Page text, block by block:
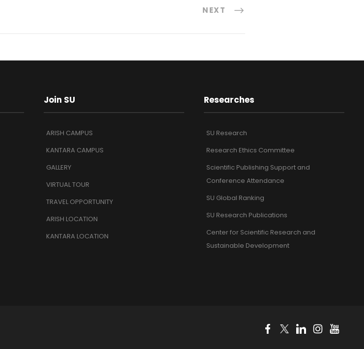
NEXT
Join SU
ARISH CAMPUS
KANTARA CAMPUS
GALLERY
VIRTUAL TOUR
TRAVEL OPPORTUNITY
ARISH LOCATION
KANTARA LOCATION
Researches
SU Research
Research Ethics Committee
Scientific Publishing Support and
Conference Attendance
SU Global Ranking
SU Research Publications
Center for Scientific Research and
Sustainable Development